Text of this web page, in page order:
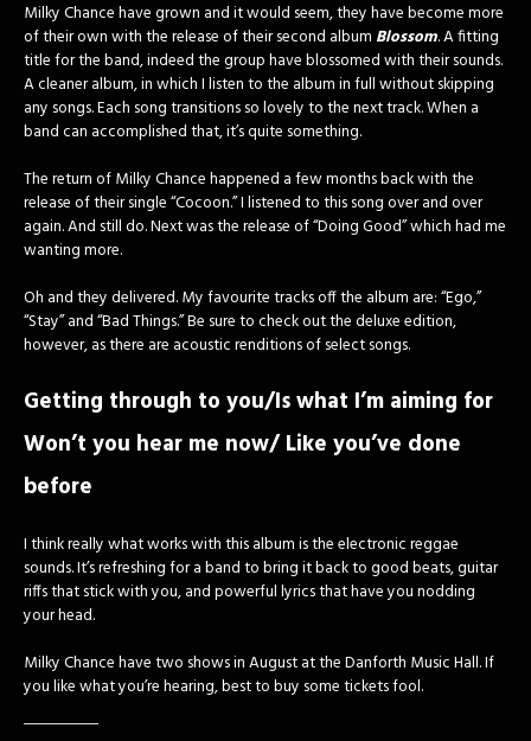
Milky Chance have grown and it would seem, they have become more
of their own with the release of their second album Blossom. A fitting
title for the band, indeed the group have blossomed with their sounds.
A cleaner album, in which I listen to the album in full without skipping
any songs. Each song transitions so lovely to the next track. When a
band can accomplished that, it’s quite something.
The return of Milky Chance happened a few months back with the
release of their single “Cocoon.” I listened to this song over and over
again. And still do. Next was the release of “Doing Good” which had me
wanting more.
Oh and they delivered. My favourite tracks off the album are: “Ego,”
“Stay” and “Bad Things.” Be sure to check out the deluxe edition,
however, as there are acoustic renditions of select songs.
Getting through to you/Is what I’m aiming for
Won’t you hear me now/ Like you’ve done
before
I think really what works with this album is the electronic reggae
sounds. It’s refreshing for a band to bring it back to good beats, guitar
riffs that stick with you, and powerful lyrics that have you nodding
your head.
Milky Chance have two shows in August at the Danforth Music Hall. If
you like what you’re hearing, best to buy some tickets fool.